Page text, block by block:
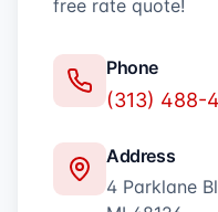
free rate quote!
Phone
(313) 488-
Address
4 Parklane